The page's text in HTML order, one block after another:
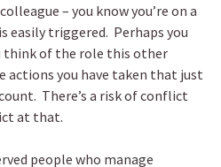
– you know you’re on a
easily triggered. Perhaps you
think of the role this other
actions you have taken that just
There’s a risk of conflict
at that.
people who manage